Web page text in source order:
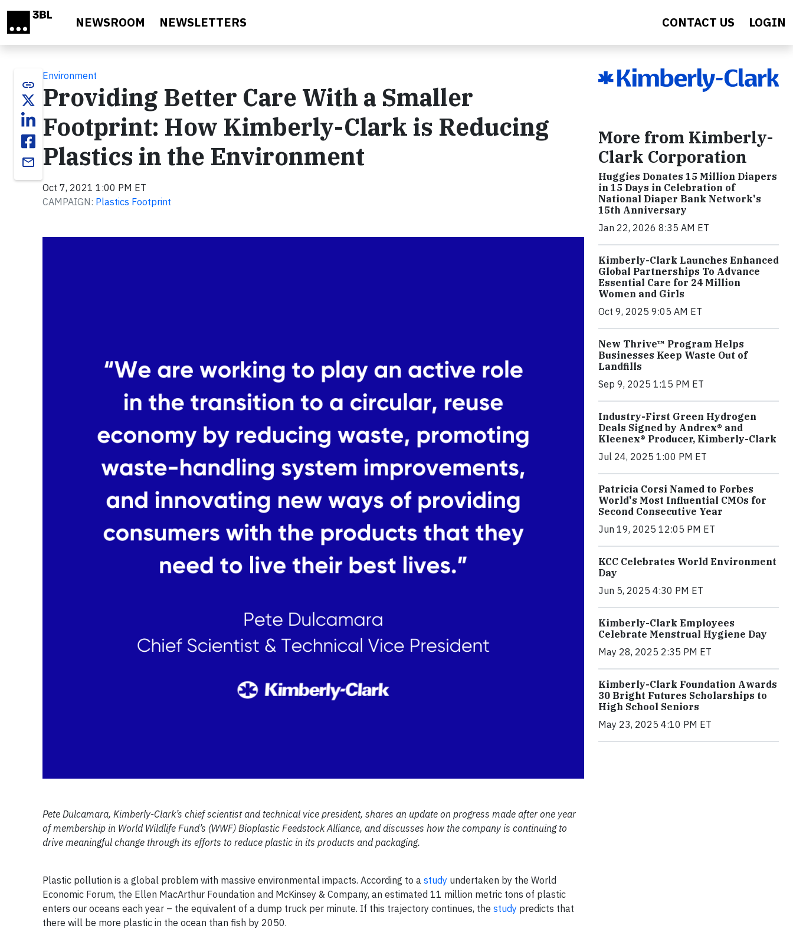
NEWSROOM NEWSLETTERS CONTACT US LOGIN
link
email
Environment
Providing Better Care With a Smaller
Footprint: How Kimberly-Clark is Reducing
Plastics in the Environment
Oct 7, 2021 1:00 PM ET
CAMPAIGN: Plastics Footprint
Pete Dulcamara, Kimberly-Clark’s chief scientist and technical vice president, shares an update on progress made after one year
of membership in World Wildlife Fund’s (WWF) Bioplastic Feedstock Alliance, and discusses how the company is continuing to
drive meaningful change through its efforts to reduce plastic in its products and packaging.
Plastic pollution is a global problem with massive environmental impacts. According to a study undertaken by the World
Economic Forum, the Ellen MacArthur Foundation and McKinsey & Company, an estimated 11 million metric tons of plastic
enters our oceans each year – the equivalent of a dump truck per minute. If this trajectory continues, the study predicts that
there will be more plastic in the ocean than fish by 2050.
More from Kimberly-
Clark Corporation
Huggies Donates 15 Million Diapers
in 15 Days in Celebration of
National Diaper Bank Network's
15th Anniversary
Jan 22, 2026 8:35 AM ET
Kimberly-Clark Launches Enhanced
Global Partnerships To Advance
Essential Care for 24 Million
Women and Girls
Oct 9, 2025 9:05 AM ET
New Thrive™ Program Helps
Businesses Keep Waste Out of
Landfills
Sep 9, 2025 1:15 PM ET
Industry-First Green Hydrogen
Deals Signed by Andrex® and
Kleenex® Producer, Kimberly-Clark
Jul 24, 2025 1:00 PM ET
Patricia Corsi Named to Forbes
World's Most Influential CMOs for
Second Consecutive Year
Jun 19, 2025 12:05 PM ET
KCC Celebrates World Environment
Day
Jun 5, 2025 4:30 PM ET
Kimberly-Clark Employees
Celebrate Menstrual Hygiene Day
May 28, 2025 2:35 PM ET
Kimberly-Clark Foundation Awards
30 Bright Futures Scholarships to
High School Seniors
May 23, 2025 4:10 PM ET